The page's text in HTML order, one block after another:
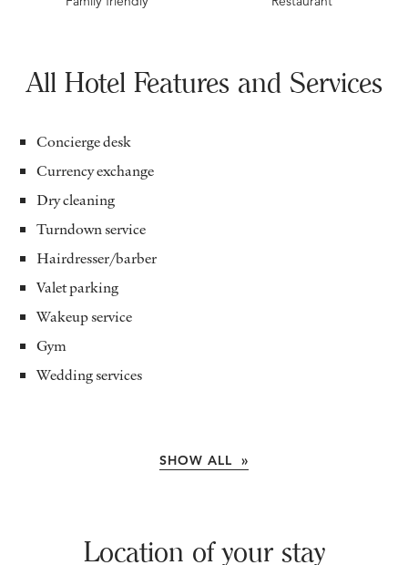
All Hotel Features and Services
Concierge desk
Currency exchange
Dry cleaning
Turndown service
Hairdresser/barber
Valet parking
Wakeup service
Gym
Wedding services
SHOW ALL »
Location of your stay